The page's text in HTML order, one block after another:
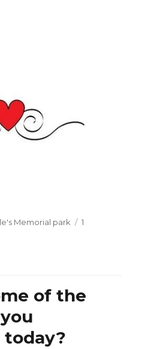
Memorial park
1
of the
today?